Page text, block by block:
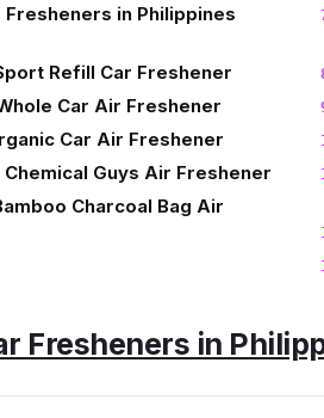
Fresheners in Philippines
Refill Car Freshener
Car Air Freshener
Car Air Freshener
Chemical Guys Air Freshener
Charcoal Bag Air
Fresheners in